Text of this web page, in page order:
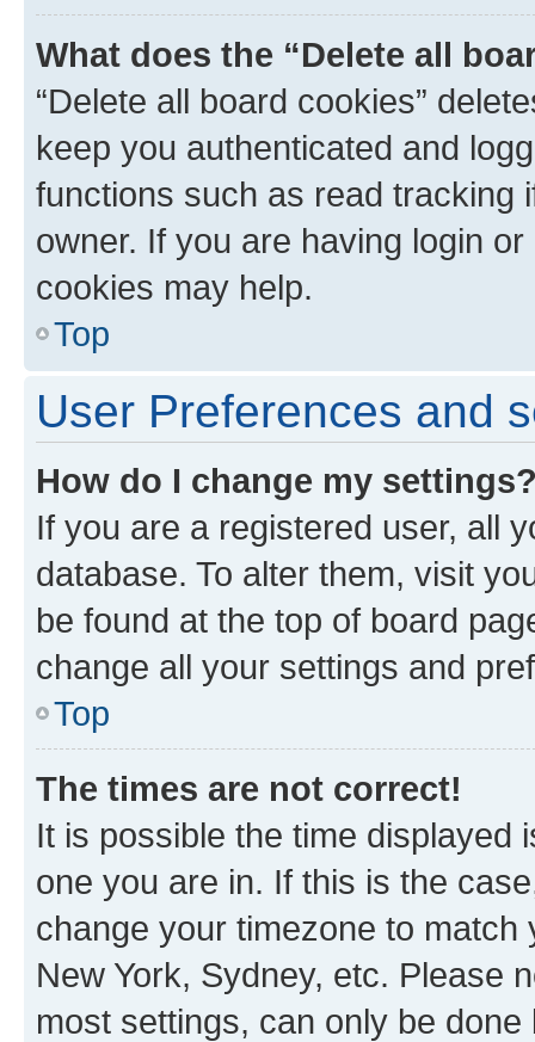
What does the “Delete all
“Delete all board cookies”
keep you authenticated and
functions such as read tracking
owner. If you are having login
cookies may help.
Top
User Preferences and
How do I change my
If you are a registered user, all
database. To alter them, visit
be found at the top of board
change all your settings and
Top
The times are not correct!
It is possible the time displayed
one you are in. If this is the
change your timezone to
New York, Sydney, etc. Please
most settings, can only be